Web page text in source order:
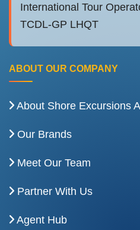
International Tour
TCDL-GP LHQT
ABOUT OUR COMPANY
About Shore Excursions
Our Brands
Meet Our Team
Partner With Us
Agent Hub